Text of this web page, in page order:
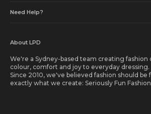
Need Help?
About LPD
We're a Sydney-based team creating fashion
colour, comfort and joy to everyday dressing.
Since 2010, we've believed fashion should be
exactly what we create: Seriously Fun